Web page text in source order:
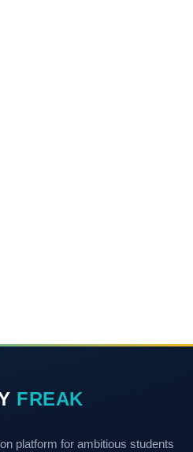
FREAK
platform for ambitious students